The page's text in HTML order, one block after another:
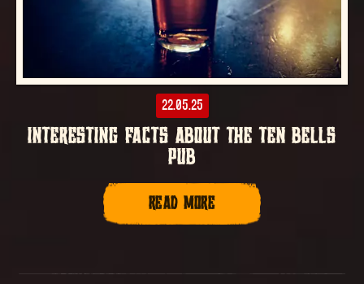
22.05.25
INTERESTING FACTS ABOUT THE TEN BELLS
PUB
READ MORE